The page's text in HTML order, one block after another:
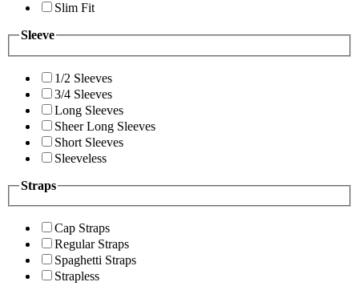
Slim Fit
Sleeve
1/2 Sleeves
3/4 Sleeves
Long Sleeves
Sheer Long Sleeves
Short Sleeves
Sleeveless
Straps
Cap Straps
Regular Straps
Spaghetti Straps
Strapless